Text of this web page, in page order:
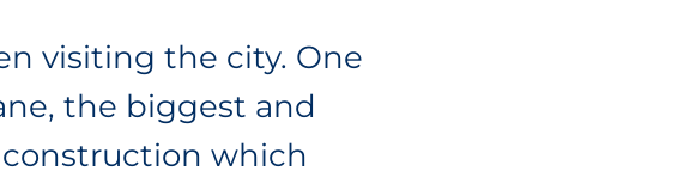
visiting the city. One
the biggest and
which